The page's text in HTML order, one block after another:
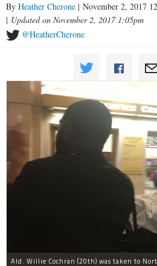
By Heather Cherone | November 2, 2017
| Updated on November 2, 2017 1:05pm
@HeatherCherone